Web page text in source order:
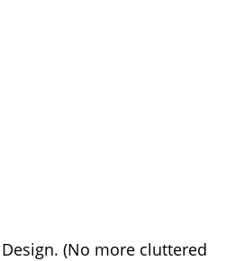
(No more cluttered